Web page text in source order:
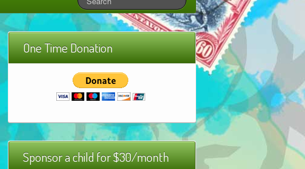
One Time Donation
Sponsor a child for $30/month